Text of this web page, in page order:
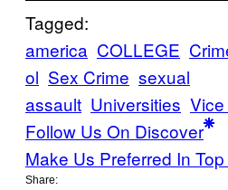
Tagged:
america COLLEGE
ol Sex Crime sexual
assault Universities
Follow Us On Discover
Make Us Preferred In
Share: